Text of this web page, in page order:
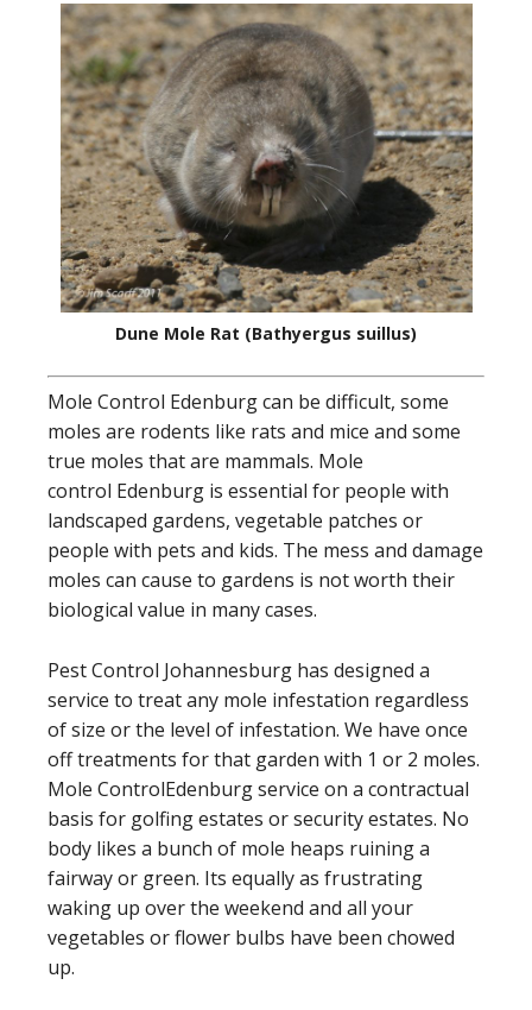
Dune Mole Rat (Bathyergus suillus)
Mole Control Edenburg can be difficult, some
moles are rodents like rats and mice and some
true moles that are mammals. Mole
control Edenburg is essential for people with
landscaped gardens, vegetable patches or
people with pets and kids. The mess and damage
moles can cause to gardens is not worth their
biological value in many cases.
Pest Control Johannesburg has designed a
service to treat any mole infestation regardless
of size or the level of infestation. We have once
off treatments for that garden with 1 or 2 moles.
Mole ControlEdenburg service on a contractual
basis for golfing estates or security estates. No
body likes a bunch of mole heaps ruining a
fairway or green. Its equally as frustrating
waking up over the weekend and all your
vegetables or flower bulbs have been chowed
up.